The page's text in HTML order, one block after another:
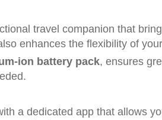
travel companion that
enhances the flexibility of
ion battery pack, ensures
a dedicated app that allows